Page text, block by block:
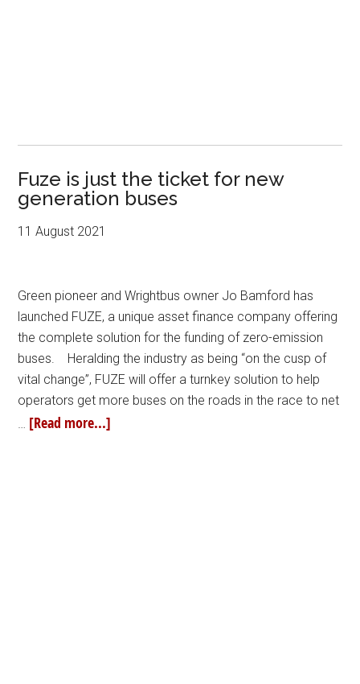
Fuze is just the ticket for new
generation buses
11 August 2021
Green pioneer and Wrightbus owner Jo Bamford has
launched FUZE, a unique asset finance company offering
the complete solution for the funding of zero-emission
buses. Heralding the industry as being “on the cusp of
vital change”, FUZE will offer a turnkey solution to help
operators get more buses on the roads in the race to net
… [Read more...]